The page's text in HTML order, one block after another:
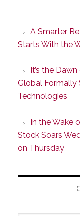
Series
2
of
Its
Popular
CINEMA
Line
of
AV
Receivers
A Smarter
Starts With the
It’s the
Global Formally
Technologies
In the Wake
Stock Soars
on Thursday